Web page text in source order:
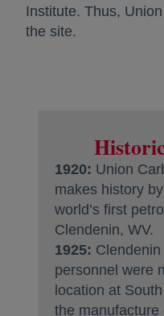
Institute. Thus,
the site.
1920: Union
makes history
world’s first
Clendenin, WV.
1925:
personnel were
location at
the manufacture